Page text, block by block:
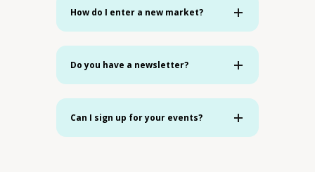
How do I enter a new market?
Do you have a newsletter?
Can I sign up for your events?